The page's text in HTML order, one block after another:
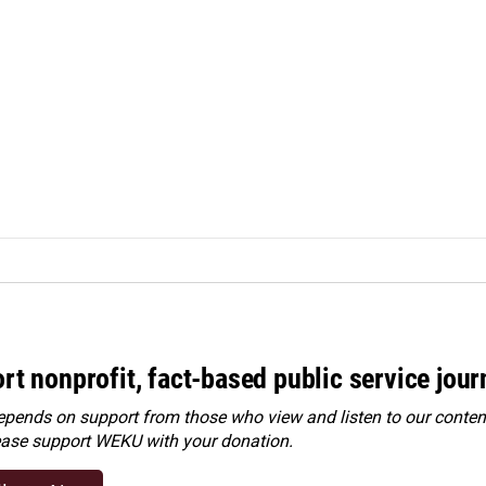
nonprofit, fact-based public service
on support from those who view and listen to our
support WEKU with your donation.